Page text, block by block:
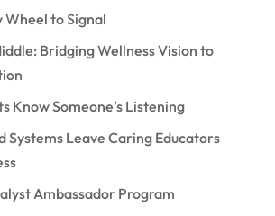
Wheel to Signal
Bridging Wellness Vision to
Know Someone’s Listening
Systems Leave Caring Educators
Ambassador Program